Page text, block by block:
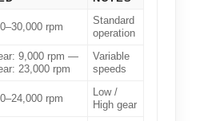
rpm
Standard
operation
9,000 rpm —
23,000 rpm
Variable
speeds
rpm
Low /
High gear